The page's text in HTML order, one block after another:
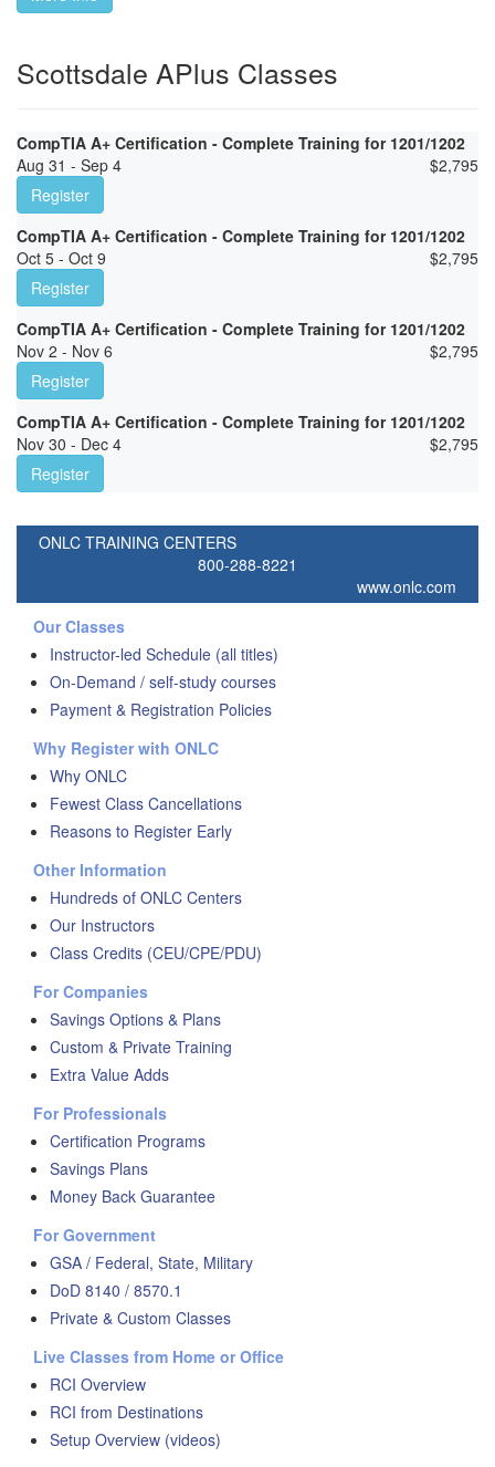
Scottsdale APlus Classes
CompTIA A+ Certification - Complete Training for 1201/1202
Aug 31 - Sep 4
$2,795
Register
CompTIA A+ Certification - Complete Training for 1201/1202
Oct 5 - Oct 9
$2,795
Register
CompTIA A+ Certification - Complete Training for 1201/1202
Nov 2 - Nov 6
$2,795
Register
CompTIA A+ Certification - Complete Training for 1201/1202
Nov 30 - Dec 4
$2,795
Register
ONLC TRAINING CENTERS
800-288-8221
www.onlc.com
Our Classes
Instructor-led Schedule (all titles)
On-Demand / self-study courses
Payment & Registration Policies
Why Register with ONLC
Why ONLC
Fewest Class Cancellations
Reasons to Register Early
Other Information
Hundreds of ONLC Centers
Our Instructors
Class Credits (CEU/CPE/PDU)
For Companies
Savings Options & Plans
Custom & Private Training
Extra Value Adds
For Professionals
Certification Programs
Savings Plans
Money Back Guarantee
For Government
GSA / Federal, State, Military
DoD 8140 / 8570.1
Private & Custom Classes
Live Classes from Home or Office
RCI Overview
RCI from Destinations
Setup Overview (videos)